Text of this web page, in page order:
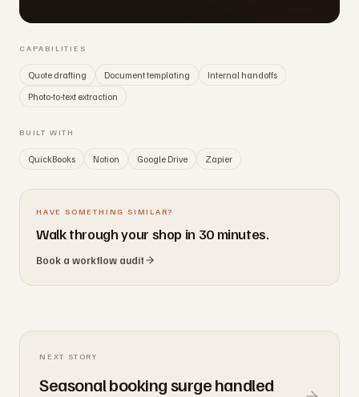
CAPABILITIES
Quote drafting Document templating
Internal handoffs
Photo-to-text extraction
BUILT WITH
QuickBooks Notion Google Drive Zapier
HAVE SOMETHING SIMILAR?
Walk through your shop in 30 minutes.
Book a workflow audit
NEXT STORY
Seasonal booking surge handled